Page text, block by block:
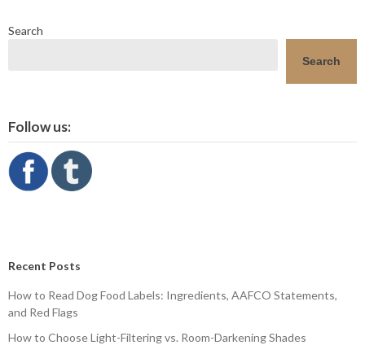
Search
Search
Follow us:
Recent Posts
How to Read Dog Food Labels: Ingredients, AAFCO Statements,
and Red Flags
How to Choose Light-Filtering vs. Room-Darkening Shades